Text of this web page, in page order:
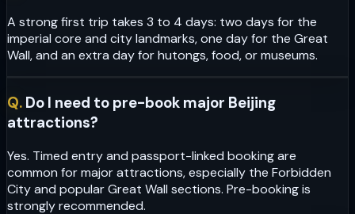
A strong first trip takes 3 to 4 days: two days for the
imperial core and city landmarks, one day for the Great
Wall, and an extra day for hutongs, food, or museums.
Q. Do I need to pre-book major Beijing
attractions?
Yes. Timed entry and passport-linked booking are
common for major attractions, especially the Forbidden
City and popular Great Wall sections. Pre-booking is
strongly recommended.